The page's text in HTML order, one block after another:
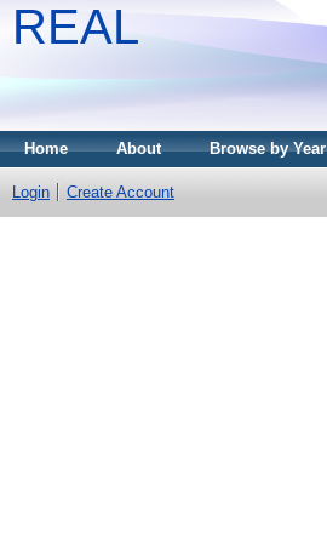
REAL
Home About Browse by Year
Login Create Account